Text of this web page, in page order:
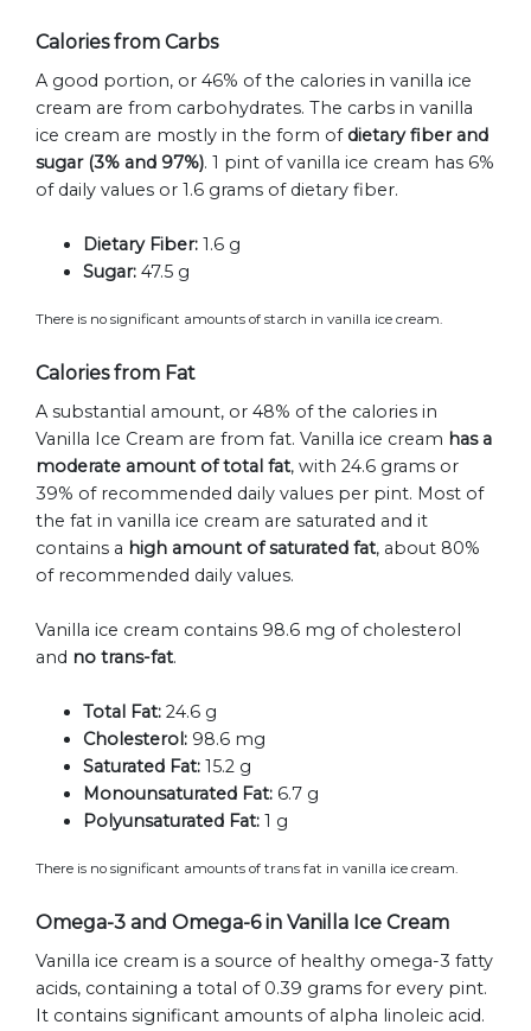
Calories from Carbs
A good portion, or 46% of the calories in vanilla ice
cream are from carbohydrates. The carbs in vanilla
ice cream are mostly in the form of dietary fiber and
sugar (3% and 97%). 1 pint of vanilla ice cream has 6%
of daily values or 1.6 grams of dietary fiber.
Dietary Fiber: 1.6 g
Sugar: 47.5 g
There is no significant amounts of starch in vanilla ice cream.
Calories from Fat
A substantial amount, or 48% of the calories in
Vanilla Ice Cream are from fat. Vanilla ice cream has a
moderate amount of total fat, with 24.6 grams or
39% of recommended daily values per pint. Most of
the fat in vanilla ice cream are saturated and it
contains a high amount of saturated fat, about 80%
of recommended daily values.
Vanilla ice cream contains 98.6 mg of cholesterol
and no trans-fat.
Total Fat: 24.6 g
Cholesterol: 98.6 mg
Saturated Fat: 15.2 g
Monounsaturated Fat: 6.7 g
Polyunsaturated Fat: 1 g
There is no significant amounts of trans fat in vanilla ice cream.
Omega-3 and Omega-6 in Vanilla Ice Cream
Vanilla ice cream is a source of healthy omega-3 fatty
acids, containing a total of 0.39 grams for every pint.
It contains significant amounts of alpha linoleic acid.